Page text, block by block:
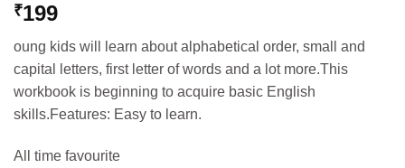
₹199
oung kids will learn about alphabetical order, small and
capital letters, first letter of words and a lot more.This
workbook is beginning to acquire basic English
skills.Features: Easy to learn.
All time favourite